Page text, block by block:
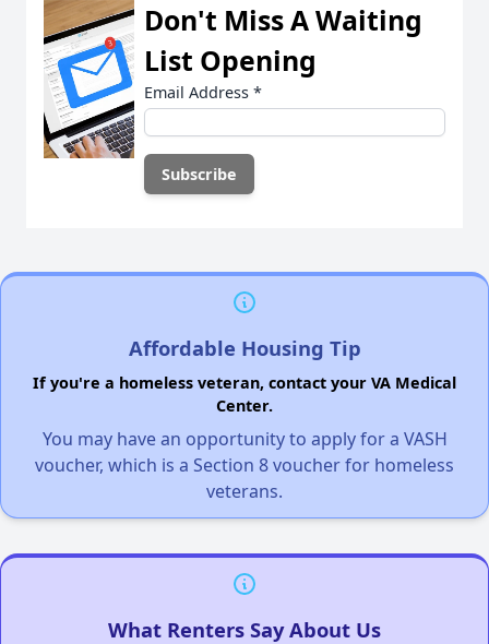
Don't Miss A Waiting
List Opening
Email Address *
Affordable Housing Tip
If you're a homeless veteran, contact your VA Medical
Center.
You may have an opportunity to apply for a VASH
voucher, which is a Section 8 voucher for homeless
veterans.
What Renters Say About Us